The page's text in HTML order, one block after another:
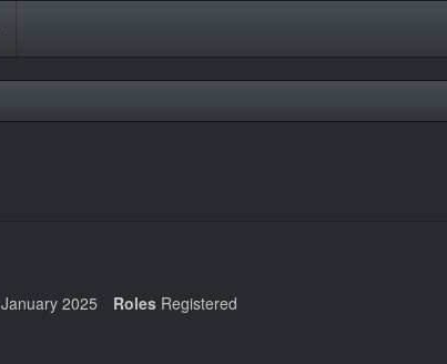
January 2025 Roles Registered